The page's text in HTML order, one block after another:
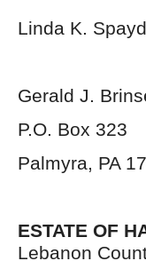
Linda K.
Gerald J.
P.O. Box 323
Palmyra, PA
ESTATE OF
Lebanon